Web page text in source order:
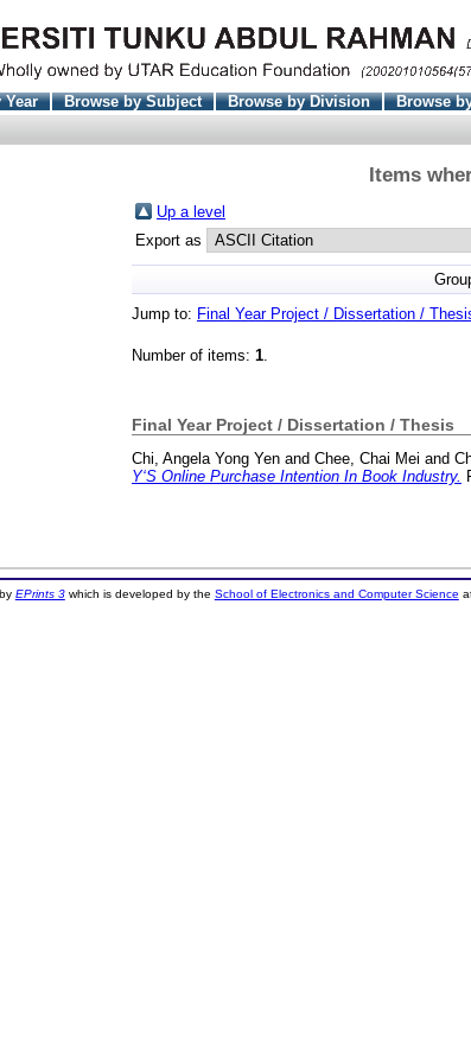
Year Browse by Subject Browse by Division Browse
Items
Up a level
Export as
Jump to: Final Year Project / Dissertation /
Number of items: 1.
Final Year Project / Dissertation / Thesis
Chi, Angela Yong Yen and Chee, Chai Mei and
Y‘S Online Purchase Intention In Book Industry.
EPrints 3which is developed by the School of Electronics and Computer Science